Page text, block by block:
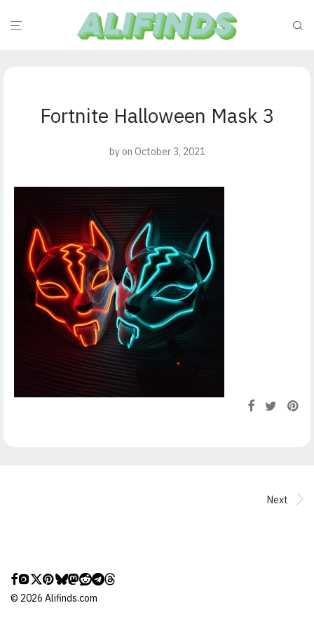
Fortnite Halloween Mask 3
by on October 3, 2021
Next
© 2026 Alifinds.com